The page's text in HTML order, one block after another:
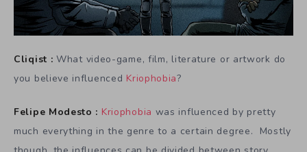
Cliqist : What video-game, film, literature or artwork do
you believe influenced Kriophobia?
Felipe Modesto : Kriophobia was influenced by pretty
much everything in the genre to a certain degree. Mostly